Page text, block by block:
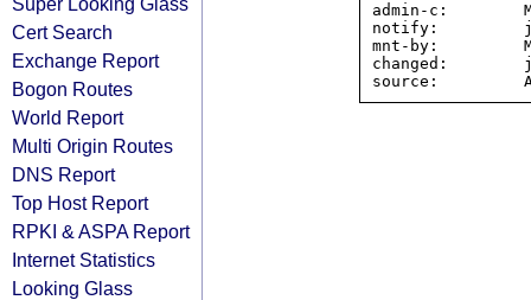
Cert Search
Exchange Report
Bogon Routes
World Report
Multi Origin Routes
DNS Report
Top Host Report
RPKI & ASPA Report
Internet Statistics
Looking Glass
admin-c:
notify:
mnt-by:
changed: